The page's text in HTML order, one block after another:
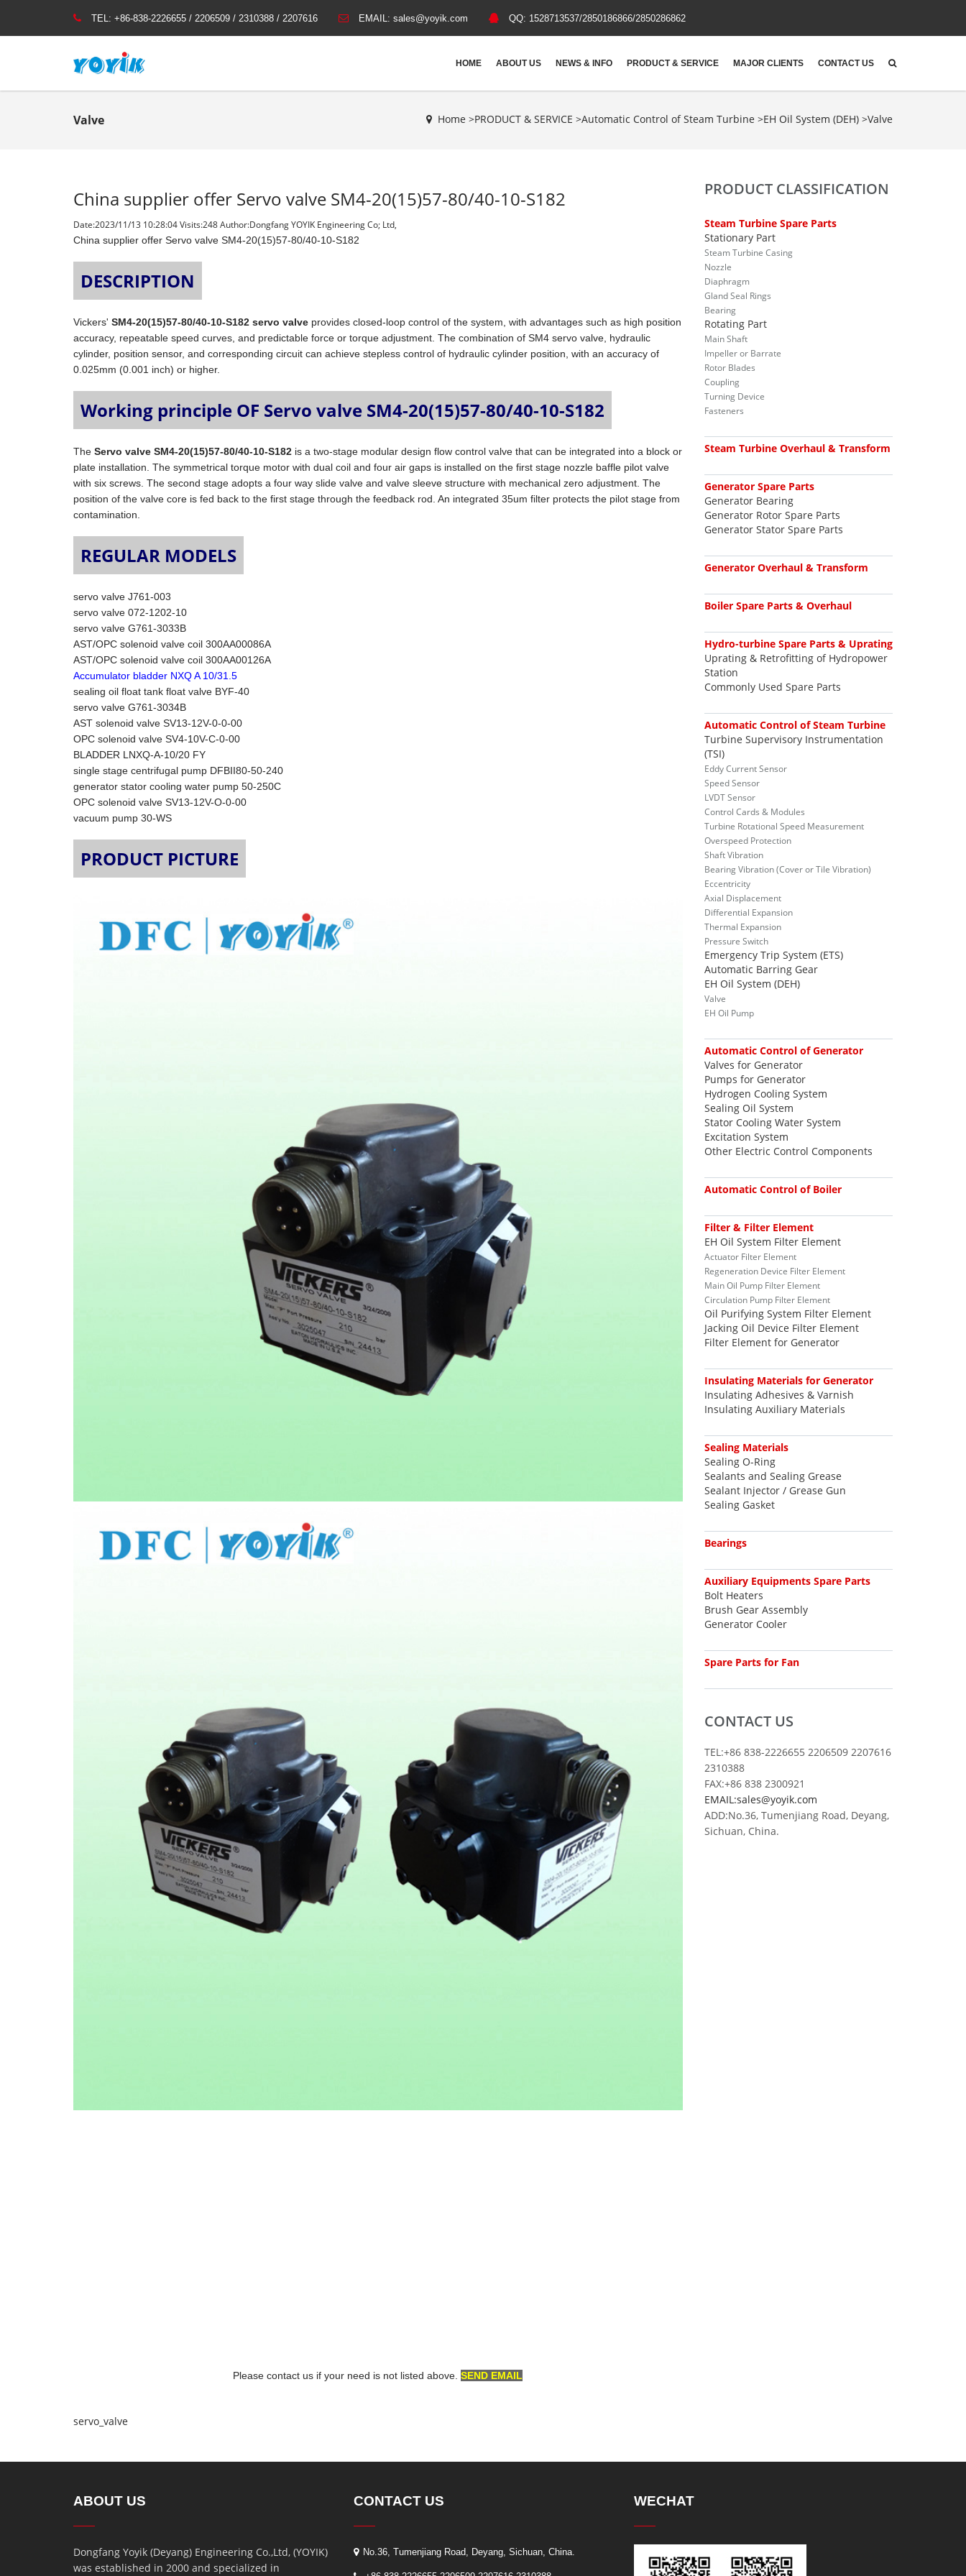
TEL: +86-838-2226655 / 2206509 / 2310388 / 2207616 EMAIL: sales@yoyik.com QQ: 1528713537/2850186866/2850286862
HOME ABOUT US NEWS & INFO PRODUCT & SERVICE MAJOR CLIENTS CONTACT US
Valve Home >PRODUCT & SERVICE >Automatic Control of Steam Turbine >EH Oil System (DEH) >Valve
China supplier offer Servo valve SM4-20(15)57-80/40-10-S182
Date:2023/11/13 10:28:04 Visits:248 Author:Dongfang YOYIK Engineering Co; Ltd,
China supplier offer Servo valve SM4-20(15)57-80/40-10-S182
DESCRIPTION
Vickers' SM4-20(15)57-80/40-10-S182 servo valve provides closed-loop control of the system, with advantages such as high position
accuracy, repeatable speed curves, and predictable force or torque adjustment. The combination of SM4 servo valve, hydraulic
cylinder, position sensor, and corresponding circuit can achieve stepless control of hydraulic cylinder position, with an accuracy of
0.025mm (0.001 inch) or higher.
Working principle OF Servo valve SM4-20(15)57-80/40-10-S182
The Servo valve SM4-20(15)57-80/40-10-S182 is a two-stage modular design flow control valve that can be integrated into a block or
plate installation. The symmetrical torque motor with dual coil and four air gaps is installed on the first stage nozzle baffle pilot valve
with six screws. The second stage adopts a four way slide valve and valve sleeve structure with mechanical zero adjustment. The
position of the valve core is fed back to the first stage through the feedback rod. An integrated 35um filter protects the pilot stage from
contamination.
REGULAR MODELS
servo valve J761-003
servo valve 072-1202-10
servo valve G761-3033B
AST/OPC solenoid valve coil 300AA00086A
AST/OPC solenoid valve coil 300AA00126A
Accumulator bladder NXQ A 10/31.5
sealing oil float tank float valve BYF-40
servo valve G761-3034B
AST solenoid valve SV13-12V-0-0-00
OPC solenoid valve SV4-10V-C-0-00
BLADDER LNXQ-A-10/20 FY
single stage centrifugal pump DFBII80-50-240
generator stator cooling water pump 50-250C
OPC solenoid valve SV13-12V-O-0-00
vacuum pump 30-WS
PRODUCT PICTURE
Please contact us if your need is not listed above.SEND EMAIL
servo_valve
PRODUCT CLASSIFICATION
Steam Turbine Spare Parts
Stationary Part
Steam Turbine Casing
Nozzle
Diaphragm
Gland Seal Rings
Bearing
Rotating Part
Main Shaft
Impeller or Barrate
Rotor Blades
Coupling
Turning Device
Fasteners
Steam Turbine Overhaul & Transform
Generator Spare Parts
Generator Bearing
Generator Rotor Spare Parts
Generator Stator Spare Parts
Generator Overhaul & Transform
Boiler Spare Parts & Overhaul
Hydro-turbine Spare Parts & Uprating
Uprating & Retrofitting of Hydropower
Station
Commonly Used Spare Parts
Automatic Control of Steam Turbine
Turbine Supervisory Instrumentation
(TSI)
Eddy Current Sensor
Speed Sensor
LVDT Sensor
Control Cards & Modules
Turbine Rotational Speed Measurement
Overspeed Protection
Shaft Vibration
Bearing Vibration (Cover or Tile Vibration)
Eccentricity
Axial Displacement
Differential Expansion
Thermal Expansion
Pressure Switch
Emergency Trip System (ETS)
Automatic Barring Gear
EH Oil System (DEH)
Valve
EH Oil Pump
Automatic Control of Generator
Valves for Generator
Pumps for Generator
Hydrogen Cooling System
Sealing Oil System
Stator Cooling Water System
Excitation System
Other Electric Control Components
Automatic Control of Boiler
Filter & Filter Element
EH Oil System Filter Element
Actuator Filter Element
Regeneration Device Filter Element
Main Oil Pump Filter Element
Circulation Pump Filter Element
Oil Purifying System Filter Element
Jacking Oil Device Filter Element
Filter Element for Generator
Insulating Materials for Generator
Insulating Adhesives & Varnish
Insulating Auxiliary Materials
Sealing Materials
Sealing O-Ring
Sealants and Sealing Grease
Sealant Injector / Grease Gun
Sealing Gasket
Bearings
Auxiliary Equipments Spare Parts
Bolt Heaters
Brush Gear Assembly
Generator Cooler
Spare Parts for Fan
CONTACT US
TEL:+86 838-2226655 2206509 2207616
2310388
FAX:+86 838 2300921
EMAIL:sales@yoyik.com
ADD:No.36, Tumenjiang Road, Deyang,
Sichuan, China.
ABOUT US
Dongfang Yoyik (Deyang) Engineering Co.,Ltd, (YOYIK)
was established in 2000 and specialized in
CONTACT US
No.36, Tumenjiang Road, Deyang, Sichuan, China.
WECHAT